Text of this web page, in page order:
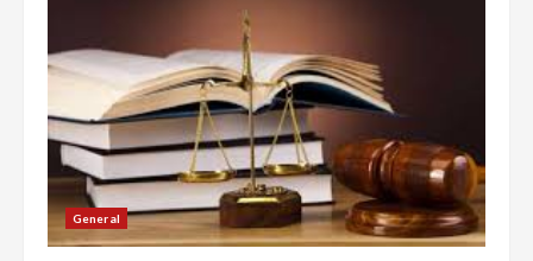
General